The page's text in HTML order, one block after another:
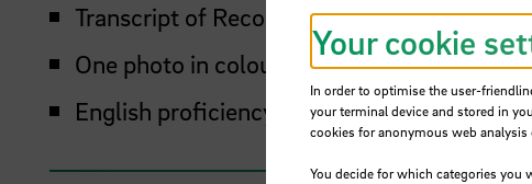
Transcript of Records
One photo in colour
English proficiency proof
Your cookie
In order to optimise the user-
your terminal device and stored in
cookies for anonymous web
You decide for which categories you